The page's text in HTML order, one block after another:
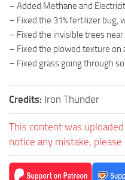
– Added Methane and
– Fixed the 31% fertilizer bug,
– Fixed the invisible trees near
– Fixed the plowed texture on
– Fixed grass going through
Credits: Iron Thunder
This content was
notice any mistake,